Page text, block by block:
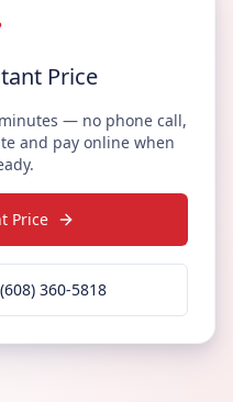
Price
— no phone call,
and pay online when
Price
360-5818